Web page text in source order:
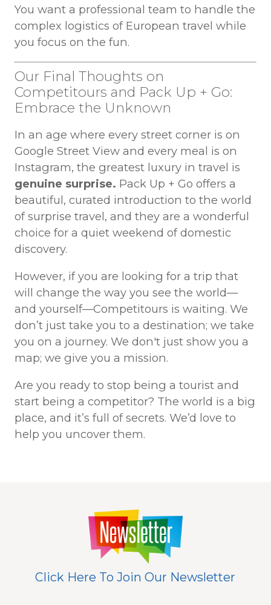
You want a professional team to handle the
complex logistics of European travel while
you focus on the fun.
Our Final Thoughts on
Competitours and Pack Up + Go:
Embrace the Unknown
In an age where every street corner is on
Google Street View and every meal is on
Instagram, the greatest luxury in travel is
genuine surprise. Pack Up + Go offers a
beautiful, curated introduction to the world
of surprise travel, and they are a wonderful
choice for a quiet weekend of domestic
discovery.
However, if you are looking for a trip that
will change the way you see the world—
and yourself—Competitours is waiting. We
don’t just take you to a destination; we take
you on a journey. We don't just show you a
map; we give you a mission.
Are you ready to stop being a tourist and
start being a competitor? The world is a big
place, and it’s full of secrets. We’d love to
help you uncover them.
Click Here To Join Our Newsletter